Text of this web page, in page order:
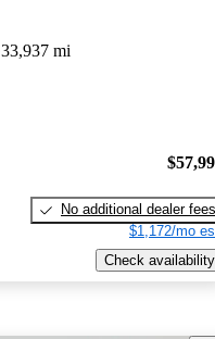
33,937 mi
No additional dealer fees
$1,172/mo
Check availability